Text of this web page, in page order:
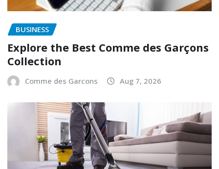
BUSINESS
Explore the Best Comme des Garçons
Collection
Comme des Garcons Aug 7, 2026